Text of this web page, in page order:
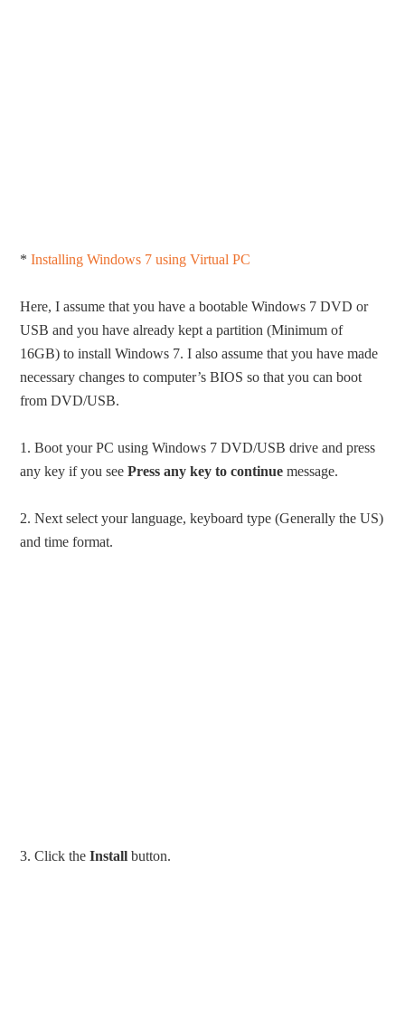
*Installing Windows 7 using Virtual PC
Here, I assume that you have a bootable Windows 7 DVD or
USB and you have already kept a partition (Minimum of
16GB) to install Windows 7. I also assume that you have made
necessary changes to computer’s BIOS so that you can boot
from DVD/USB.
1. Boot your PC using Windows 7 DVD/USB drive and press
any key if you seePress any key to continue message.
2. Next select your language, keyboard type (Generally the US)
and time format.
3. Click theInstall button.